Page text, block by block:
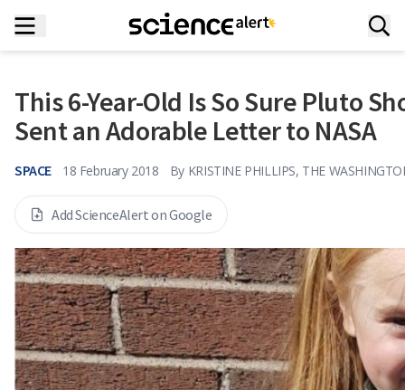
This 6-Year-Old Is So Sure Pluto
Sent an Adorable Letter to NASA
SPACE 18 February 2018 By KRISTINE PHILLIPS, THE
Add ScienceAlert on Google